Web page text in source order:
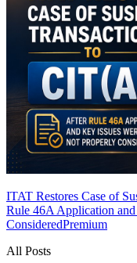
ITAT Restores Case of
Rule 46A Application
ConsideredPremium
All Posts